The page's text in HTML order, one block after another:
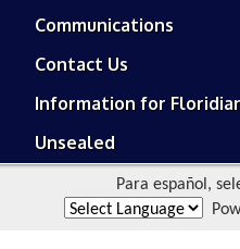
Communications
Contact Us
Information for
Unsealed
Para español,